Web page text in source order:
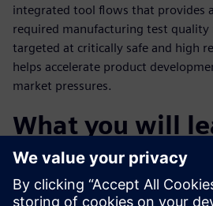
integrated tool flows that provides
required manufacturing test quality
targeted at critically safe and high
helps accelerate product
market pressures.
What you will
The challenges of achieving high
Addressing coverage for all fault